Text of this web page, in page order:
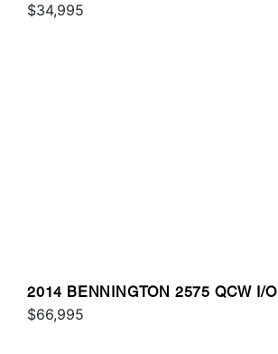
$34,995
2014 BENNINGTON 2575 QCW I/O
$66,995